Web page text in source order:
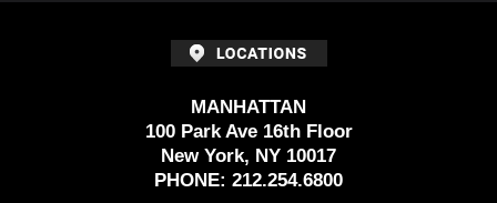
MANHATTAN
100 Park Ave 16th Floor
New York, NY 10017
PHONE: 212.254.6800